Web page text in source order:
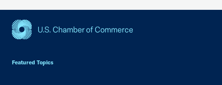
Featured Topics